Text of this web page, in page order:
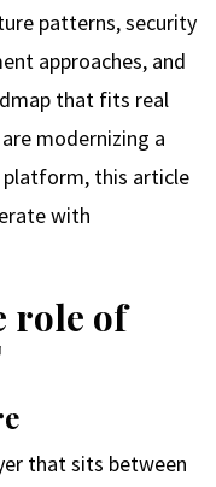
patterns, security
approaches, and
that fits real
modernizing a
platform, this article
with
role of
that sits between